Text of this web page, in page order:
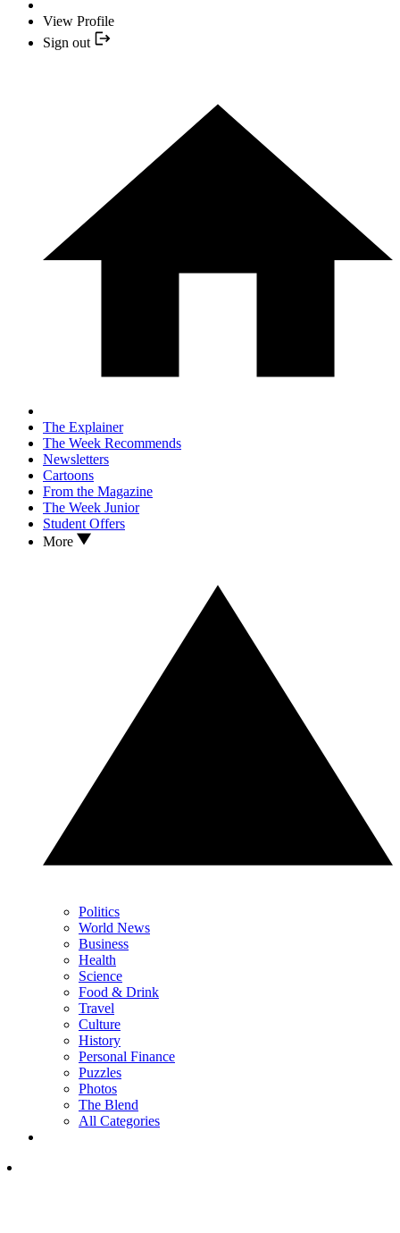
View Profile
Sign out
The Explainer
The Week Recommends
Newsletters
Cartoons
From the Magazine
The Week Junior
Student Offers
More
Politics
World News
Business
Health
Science
Food & Drink
Travel
Culture
History
Personal Finance
Puzzles
Photos
The Blend
All Categories